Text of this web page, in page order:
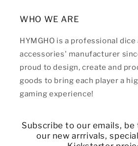
WHO WE ARE
HYMGHO is a professional dice
accessories' manufacturer
proud to design, create and
goods to bring each player a
gaming experience!
Subscribe to our emails,
our new arrrivals,